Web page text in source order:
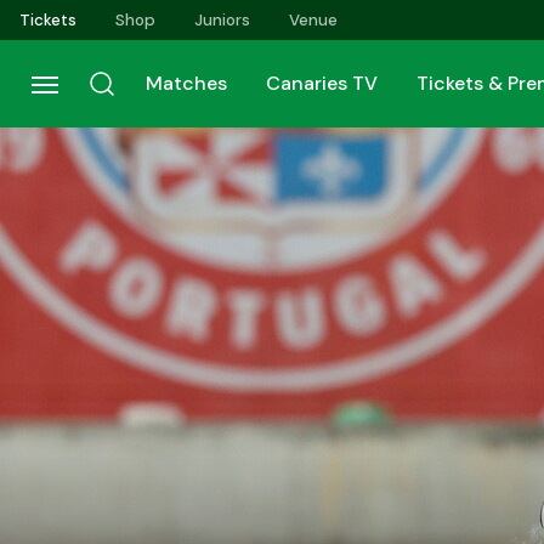
Skip
to
main
content
Tickets Shop Juniors Venue
Matches Canaries TV Tickets &